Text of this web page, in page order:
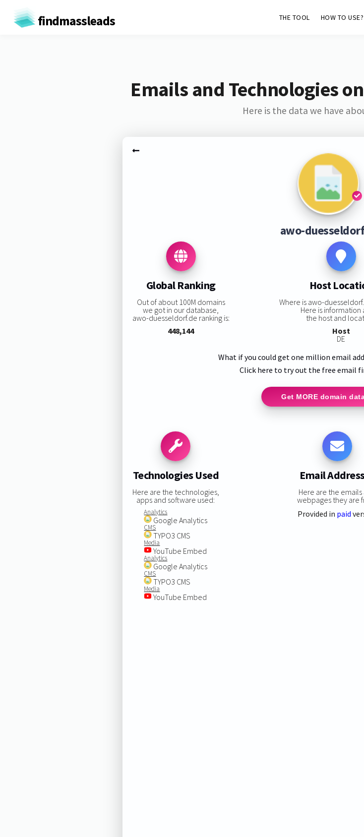
findmassleads THE TOOL HOW TO USE?
Emails and Technologies
Here is the data we have
awo-
Global Ranking
Out of about 100M domains
we got in our database,
awo-duesseldorf.de ranking is:
448,144
Host
Where is awo-
Here is information
the host and
Host
DE
What if you could get one million email
Click here to try out the free email
Get MORE domain
Technologies Used
Here are the technologies,
apps and software used:
Analytics
Google Analytics
CMS
TYPO3 CMS
Media
YouTube Embed
Analytics
Google Analytics
CMS
TYPO3 CMS
Media
YouTube Embed
Email
Here are the emails
webpages they are
Provided in paid